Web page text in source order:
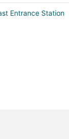
Entrance Station